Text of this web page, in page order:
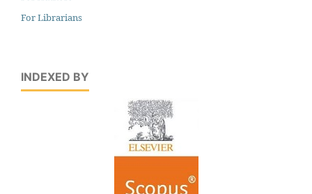
For Librarians
INDEXED BY